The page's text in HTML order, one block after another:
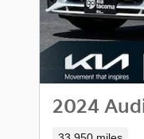
2024